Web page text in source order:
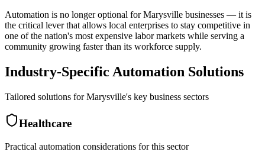
Automation is no longer optional for Marysville businesses — it is
the critical lever that allows local enterprises to stay competitive in
one of the nation's most expensive labor markets while serving a
community growing faster than its workforce supply.
Industry-Specific Automation Solutions
Tailored solutions forMarysville's key business sectors
Healthcare
Practical automation considerations for this sector